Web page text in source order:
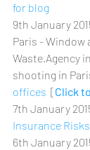
for blog
9th January
Paris - Window
Waste.Agency
shooting in
offices
  [
Click
7th January
Insurance
6th January